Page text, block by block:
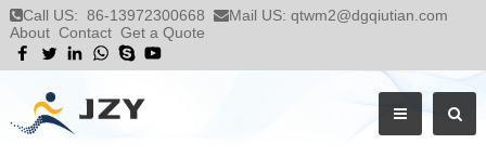
Call US: 86-13972300668 Mail US: qtwm2@dgqiutian.com
About Contact Get a Quote